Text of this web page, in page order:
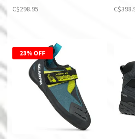
C$298.95
23% OFF